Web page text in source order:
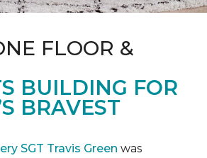
FLOOR &
BUILDING FOR
BRAVEST
SGT Travis Green was